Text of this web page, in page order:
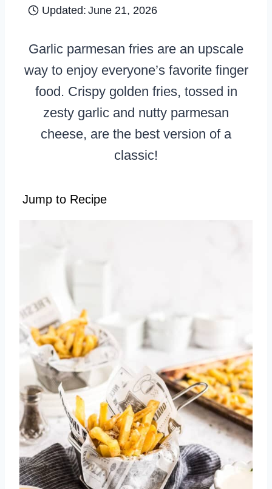
Updated: June 21, 2026
Garlic parmesan fries are an upscale
way to enjoy everyone’s favorite finger
food. Crispy golden fries, tossed in
zesty garlic and nutty parmesan
cheese, are the best version of a
classic!
Jump to Recipe